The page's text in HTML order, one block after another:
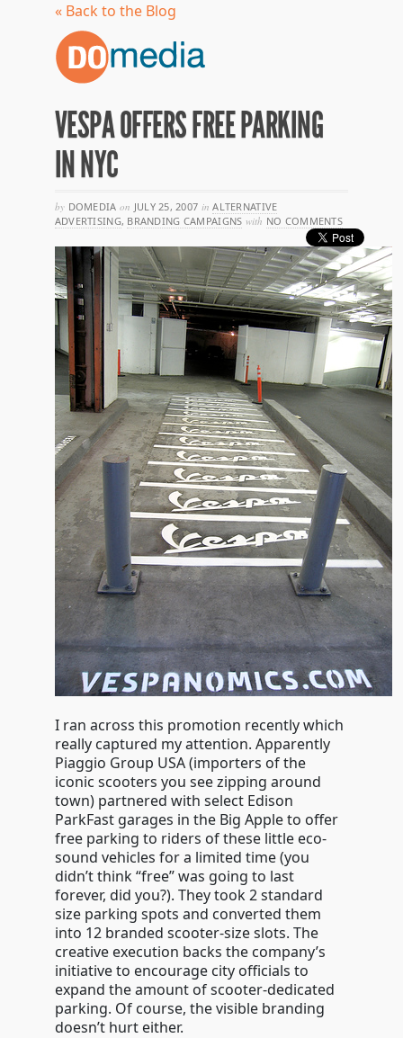
« Back to the Blog
VESPA OFFERS FREE PARKING
IN NYC
by DOMEDIA on JULY 25, 2007 in ALTERNATIVE
ADVERTISING, BRANDING CAMPAIGNS with NO COMMENTS
I ran across this promotion recently which
really captured my attention. Apparently
Piaggio Group USA (importers of the
iconic scooters you see zipping around
town) partnered with select Edison
ParkFast garages in the Big Apple to offer
free parking to riders of these little eco-
sound vehicles for a limited time (you
didn’t think “free” was going to last
forever, did you?). They took 2 standard
size parking spots and converted them
into 12 branded scooter-size slots. The
creative execution backs the company’s
initiative to encourage city officials to
expand the amount of scooter-dedicated
parking. Of course, the visible branding
doesn’t hurt either.